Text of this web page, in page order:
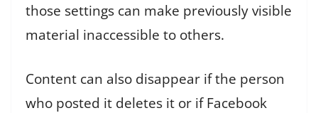
those settings can make previously visible
material inaccessible to others.
Content can also disappear if the person
who posted it deletes it or if Facebook